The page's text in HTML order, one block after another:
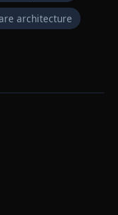
architecture